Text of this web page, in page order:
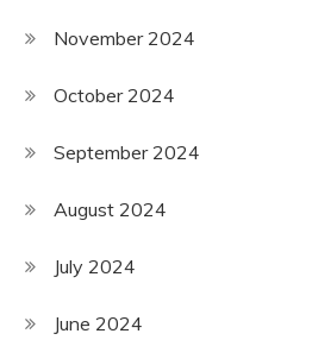
November 2024
October 2024
September 2024
August 2024
July 2024
June 2024